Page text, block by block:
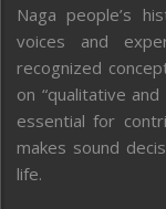
Naga people’s
voices and
recognized
on “qualitative
essential for
makes sound
life.